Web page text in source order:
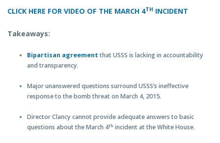
CLICK HERE FOR VIDEO OF THE MARCH 4TH INCIDENT
Takeaways:
Bipartisan agreement that USSS is lacking in accountability
and transparency.
Major unanswered questions surround USSS’s ineffective
response to the bomb threat on March 4, 2015.
Director Clancy cannot provide adequate answers to basic
questions about the March 4th incident at the White House.